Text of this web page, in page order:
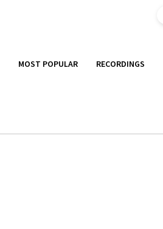
MOST POPULAR RECORDINGS